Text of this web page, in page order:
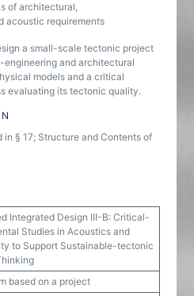
of architectural,
acoustic requirements
a small-scale tectonic project
engineering and architectural
models and a critical
evaluating its tectonic quality.
§ 17; Structure and Contents of
Integrated Design III-B: Critical-
Studies in Acoustics and
to Support Sustainable-tectonic
based on a project